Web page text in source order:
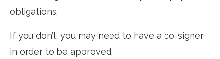
obligations.
If you don’t, you may need to have a co-signer
in order to be approved.